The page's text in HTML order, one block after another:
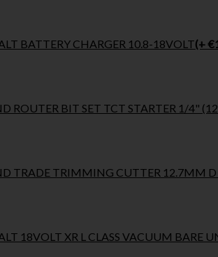
BATTERY CHARGER 10.8-18VOLT(+
ROUTER BIT SET TCT STARTER 1/4"
TRADE TRIMMING CUTTER 12.7MM
DEWALT 18VOLT XR L CLASS VACUUM